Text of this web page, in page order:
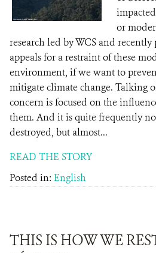
or
research led by WCS and
appeals for a restraint of these
environment, if we want to
mitigate climate change. Talking
concern is focused on the
them. And it is quite frequently
destroyed, but almost...
READ THE STORY
Posted in: English
THIS IS HOW WE